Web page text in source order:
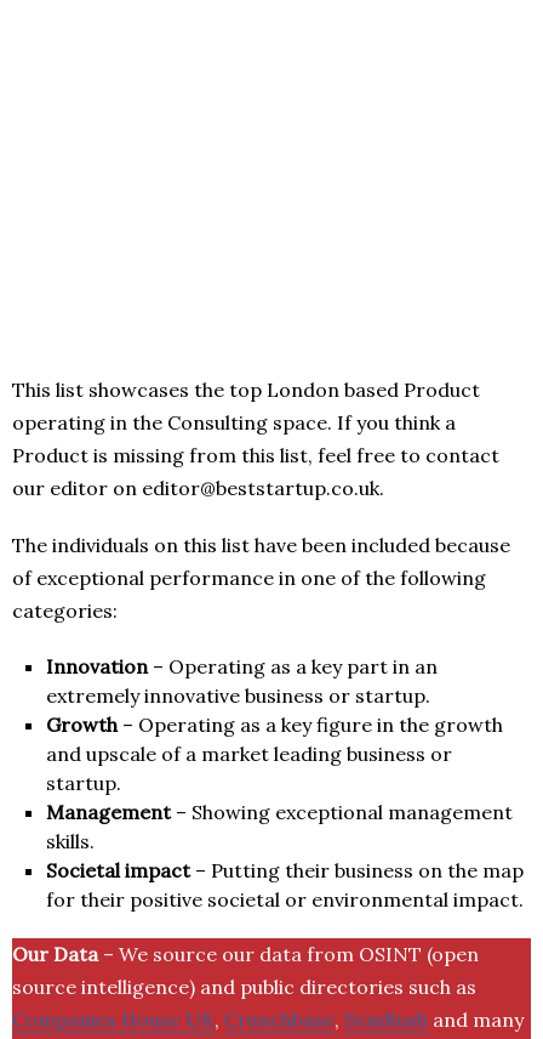
This list showcases the top London based Product
operating in the Consulting space. If you think a
Product is missing from this list, feel free to contact
our editor on editor@beststartup.co.uk.
The individuals on this list have been included because
of exceptional performance in one of the following
categories:
Innovation– Operating as a key part in an
extremely innovative business or startup.
Growth– Operating as a key figure in the growth
and upscale of a market leading business or
startup.
Management– Showing exceptional management
skills.
Societal impact– Putting their business on the map
for their positive societal or environmental impact.
Our Data– We source our data from OSINT (open
source intelligence) and public directories such as
Companies House UK, Crunchbase, SemRush and many